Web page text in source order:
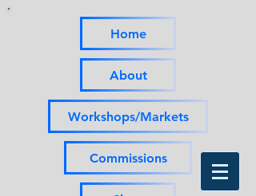
Home
About
Workshops/Markets
Commissions